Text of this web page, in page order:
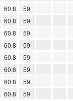
60.8 59
60.8 59
60.8 59
60.8 59
60.8 59
60.8 59
60.8 59
60.8 59